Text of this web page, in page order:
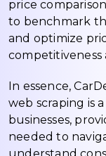
price
to benchmark
and optimize
competitiveness
In essence,
web scraping is
businesses,
needed to